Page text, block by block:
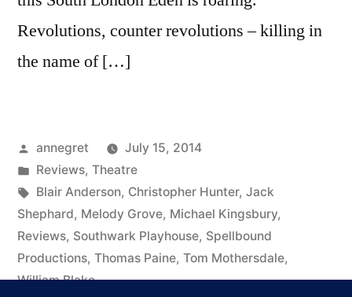
Revolutions, counter revolutions – killing in
the name of […]
Posted
by
annegret
July 15, 2014
Posted
in
Reviews, Theatre
Tags:
Blair Anderson, Christopher Hunter, Jack
Shephard, Melody Grove, Michael Kingsbury,
Reviews, Southwark Playhouse, Spellbound
Productions, Thomas Paine, Tom Mothersdale,
William Blake